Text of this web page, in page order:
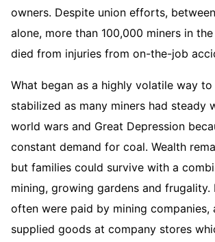
owners. Despite union efforts, between
alone, more than 100,000 miners in
died from injuries from on-the-job
What began as a highly volatile way
stabilized as many miners had steady
world wars and Great Depression
constant demand for coal. Wealth
but families could survive with a
mining, growing gardens and frugality.
often were paid by mining companies,
supplied goods at company stores